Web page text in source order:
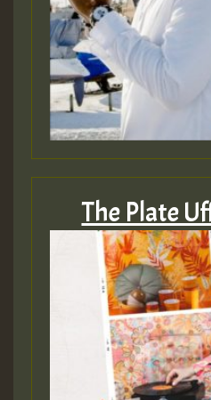
The Plate